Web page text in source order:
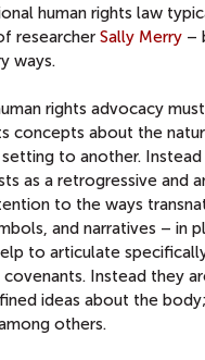
human rights law
researcher Sally Merry –
ways.
rights advocacy
concepts about the
to another.
as a retrogressive and
to the ways
and narratives – in
to articulate
Instead they
ideas about the
others.